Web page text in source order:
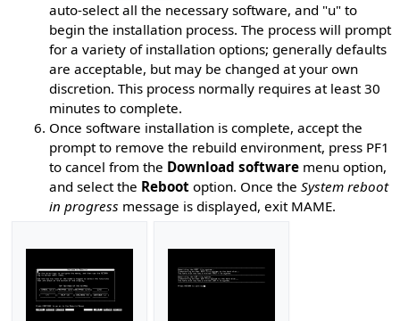
auto-select all the necessary software, and "u" to
begin the installation process. The process will prompt
for a variety of installation options; generally defaults
are acceptable, but may be changed at your own
discretion. This process normally requires at least 30
minutes to complete.
Once software installation is complete, accept the
prompt to remove the rebuild environment, press PF1
to cancel from the Download software menu option,
and select the Reboot option. Once theSystem reboot
in progress message is displayed, exit MAME.